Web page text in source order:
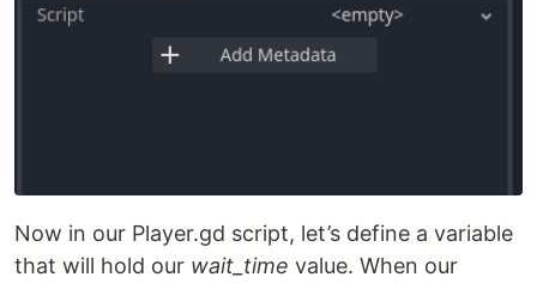
Now in our Player.gd script, let’s define a variable
that will hold our wait_time value. When our